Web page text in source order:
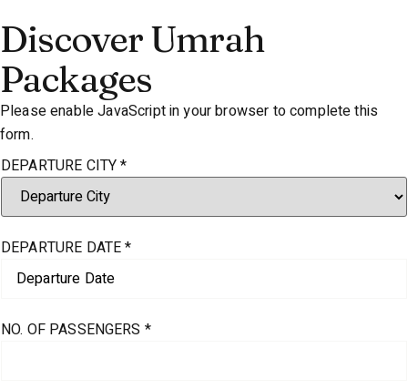
Discover Umrah
Packages
Please enable JavaScript in your browser to complete this
form.
DEPARTURE CITY*
DEPARTURE DATE*
NO. OF PASSENGERS *